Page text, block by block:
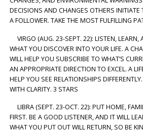
DECISIONS AND CHANGES OTHERS INITIATE
A FOLLOWER. TAKE THE MOST FULFILLING
VIRGO (AUG. 23-SEPT. 22): LISTEN, LEARN,
WHAT YOU DISCOVER INTO YOUR LIFE. A
WILL HELP YOU SUBSCRIBE TO WHAT’S
AN APPROPRIATE DIRECTION TO EXCEL. A
HELP YOU SEE RELATIONSHIPS
WITH CLARITY. 3 STARS
LIBRA (SEPT. 23-OCT. 22): PUT HOME,
FIRST. BE A GOOD LISTENER, AND IT WILL
WHAT YOU PUT OUT WILL RETURN, SO BE